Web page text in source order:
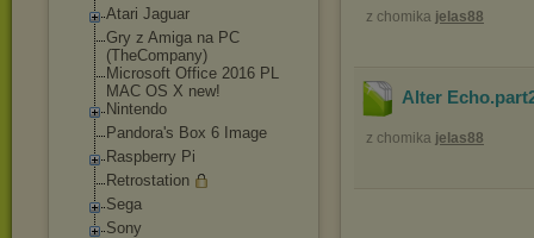
Atari Jaguar
Gry z Amiga na PC
(TheCompany)
Microsoft Office 2016 PL
MAC OS X new!
Nintendo
Pandora's Box 6 Image
Raspberry Pi
Retrostation
Sega
Sony
z chomika jelas88
Alter
z chomika jelas88